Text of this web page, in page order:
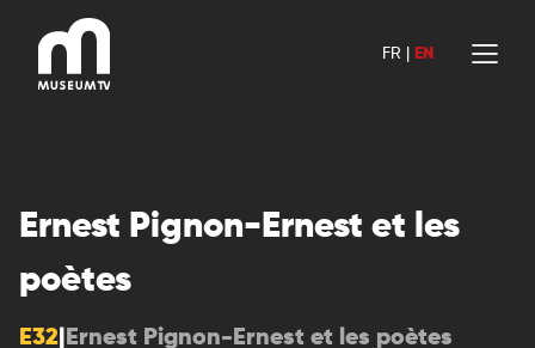
content
FR EN
Ernest Pignon-Ernest et les
poètes
E32 Ernest Pignon-Ernest et les poètes